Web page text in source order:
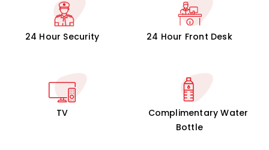
24 Hour Security 24 Hour Front Desk
TV
Complimentary Water
Bottle